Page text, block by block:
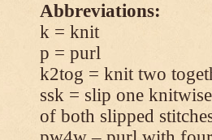
Abbreviations:
k = knit
p = purl
k2tog = knit two
ssk = slip one
of both slipped